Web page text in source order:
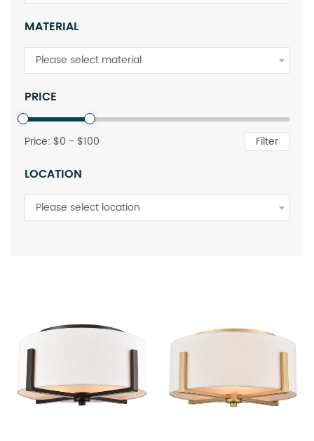
MATERIAL
Please select material
PRICE
Price: $0 - $100 Filter
LOCATION
Please select location